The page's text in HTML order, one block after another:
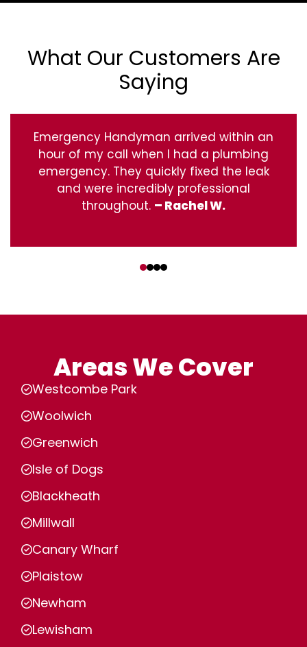
What Our Customers Are
Saying
Emergency Handyman arrived within an
hour of my call when I had a plumbing
emergency. They quickly fixed the leak
and were incredibly professional
throughout. – Rachel W.
Areas We Cover
Westcombe Park
Woolwich
Greenwich
Isle of Dogs
Blackheath
Millwall
Canary Wharf
Plaistow
Newham
Lewisham